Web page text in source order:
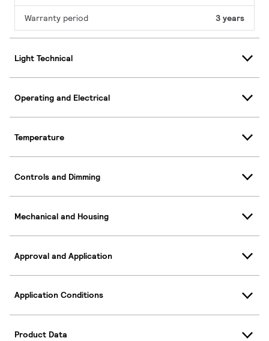
Warranty period 3 years
Light Technical
Operating and Electrical
Temperature
Controls and Dimming
Mechanical and Housing
Approval and Application
Application Conditions
Product Data